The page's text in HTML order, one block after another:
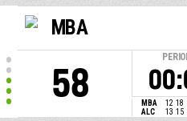
MBA
58 MBA 12 18
ALC
13 15